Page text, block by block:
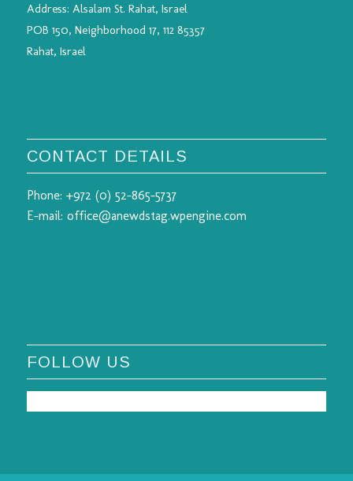
Address: Alsalam St. Rahat, Israel
POB 150, Neighborhood 17, 112 85357
Rahat, Israel
CONTACT DETAILS
Phone: +972 (0) 52-865-5737
E-mail: office@anewdstag.wpengine.com
FOLLOW US